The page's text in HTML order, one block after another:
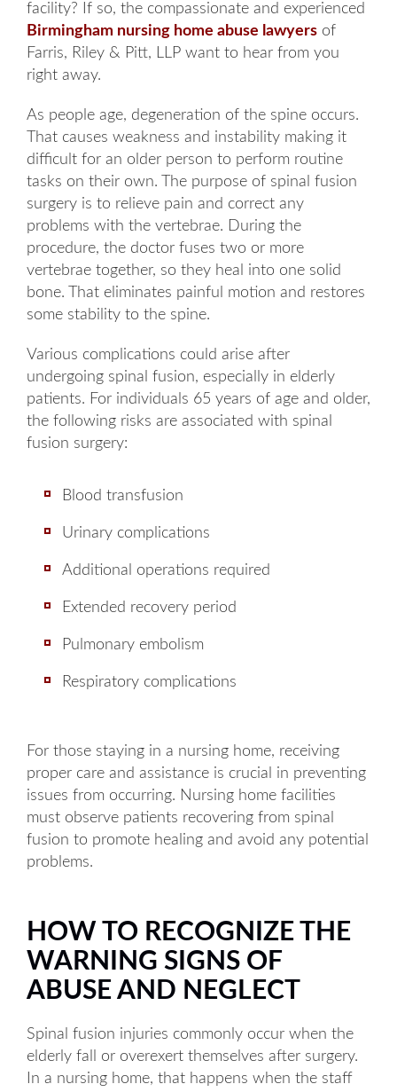
facility? If so, the compassionate and experienced
Birmingham nursing home abuse lawyers of
Farris, Riley & Pitt, LLP want to hear from you
right away.
As people age, degeneration of the spine occurs.
That causes weakness and instability making it
difficult for an older person to perform routine
tasks on their own. The purpose of spinal fusion
surgery is to relieve pain and correct any
problems with the vertebrae. During the
procedure, the doctor fuses two or more
vertebrae together, so they heal into one solid
bone. That eliminates painful motion and restores
some stability to the spine.
Various complications could arise after
undergoing spinal fusion, especially in elderly
patients. For individuals 65 years of age and older,
the following risks are associated with spinal
fusion surgery:
Blood transfusion
Urinary complications
Additional operations required
Extended recovery period
Pulmonary embolism
Respiratory complications
For those staying in a nursing home, receiving
proper care and assistance is crucial in preventing
issues from occurring. Nursing home facilities
must observe patients recovering from spinal
fusion to promote healing and avoid any potential
problems.
HOW TO RECOGNIZE THE
WARNING SIGNS OF
ABUSE AND NEGLECT
Spinal fusion injuries commonly occur when the
elderly fall or overexert themselves after surgery.
In a nursing home, that happens when the staff